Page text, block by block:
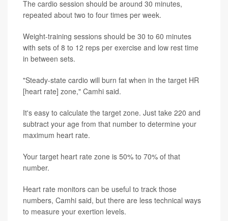
The cardio session should be around 30 minutes,
repeated about two to four times per week.
Weight-training sessions should be 30 to 60 minutes
with sets of 8 to 12 reps per exercise and low rest time
in between sets.
"Steady-state cardio will burn fat when in the target HR
[heart rate] zone," Camhi said.
It's easy to calculate the target zone. Just take 220 and
subtract your age from that number to determine your
maximum heart rate.
Your target heart rate zone is 50% to 70% of that
number.
Heart rate monitors can be useful to track those
numbers, Camhi said, but there are less technical ways
to measure your exertion levels.